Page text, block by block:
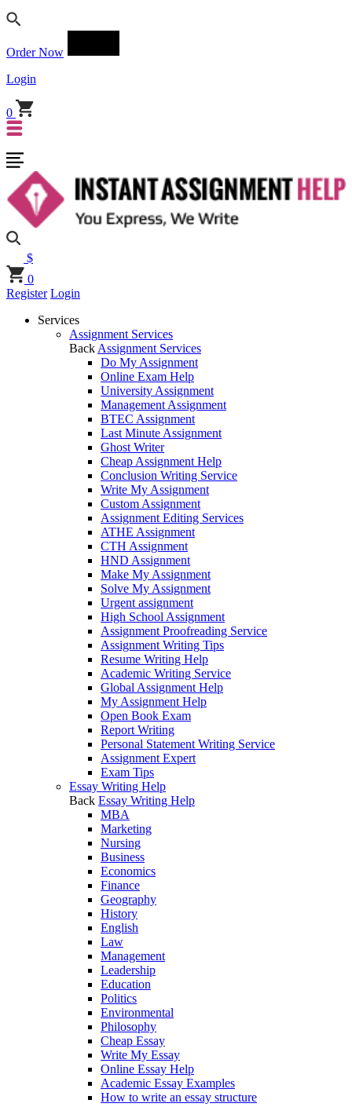
Order Now
Login
0
$
0
Register Login
Services
Assignment Services
Back Assignment Services
Do My Assignment
Online Exam Help
University Assignment
Management Assignment
BTEC Assignment
Last Minute Assignment
Ghost Writer
Cheap Assignment Help
Conclusion Writing Service
Write My Assignment
Custom Assignment
Assignment Editing Services
ATHE Assignment
CTH Assignment
HND Assignment
Make My Assignment
Solve My Assignment
Urgent assignment
High School Assignment
Assignment Proofreading Service
Assignment Writing Tips
Resume Writing Help
Academic Writing Service
Global Assignment Help
My Assignment Help
Open Book Exam
Report Writing
Personal Statement Writing Service
Assignment Expert
Exam Tips
Essay Writing Help
Back Essay Writing Help
MBA
Marketing
Nursing
Business
Economics
Finance
Geography
History
English
Law
Management
Leadership
Education
Politics
Environmental
Philosophy
Cheap Essay
Write My Essay
Online Essay Help
Academic Essay Examples
How to write an essay structure